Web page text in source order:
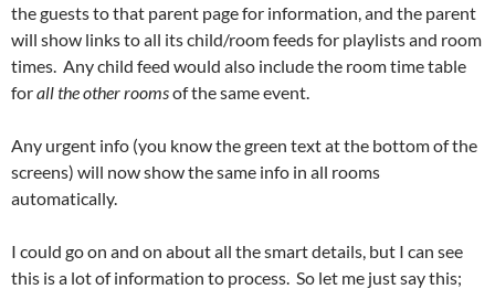
the guests to that parent page for information, and the parent
will show links to all its child/room feeds for playlists and room
times. Any child feed would also include the room time table
forall theother roomsof the same event.
Any urgent info (you know the green text at the bottom of the
screens) will now show the same info in all rooms
automatically.
I could go on and on about all the smart details, but I can see
this is a lot of information to process. So let me just say this;